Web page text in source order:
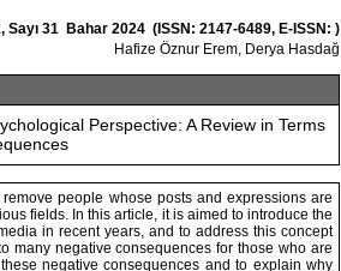
Sayı 31 Bahar 2024 (ISSN: 2147-6489, E-ISSN: )
Hafize Öznur Erem, Derya Hasdağ
Perspective: A Review in Terms
people whose posts and expressions are
fields. In this article, it is aimed to introduce the
in recent years, and to address this concept
many negative consequences for those who are
negative consequences and to explain why